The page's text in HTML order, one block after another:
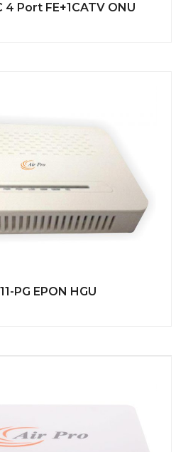
4 Port FE+1CATV ONU
PG EPON HGU